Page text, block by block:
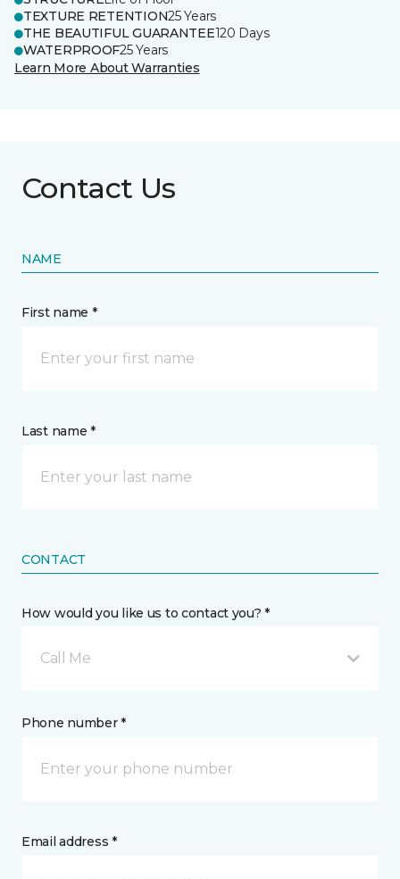
TEXTURE RETENTION25 Years
THE BEAUTIFUL GUARANTEE120 Days
WATERPROOF25 Years
Learn More About Warranties
Contact Us
NAME
First name *
Last name *
CONTACT
How would you like us to contact you? *
Call Me
Phone number *
Email address *